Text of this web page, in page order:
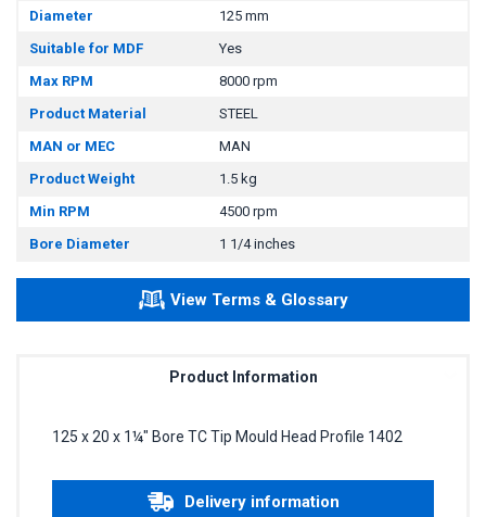
Diameter
125 mm
Suitable for MDF
Yes
Max RPM
8000 rpm
Product Material
STEEL
MAN or MEC
MAN
Product Weight
1.5 kg
Min RPM
4500 rpm
Bore Diameter
1 1/4 inches
View Terms & Glossary
Product Information
125 x 20 x 1¼" Bore TC Tip Mould Head Profile 1402
Delivery information